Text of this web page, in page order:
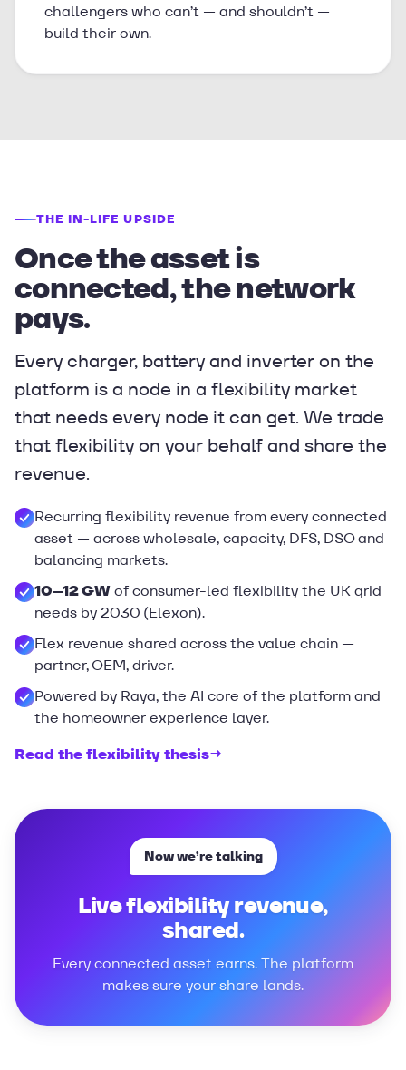
challengers who can’t — and shouldn’t —
build their own.
THE IN-LIFE UPSIDE
Once the asset is
connected, the network
pays.
Every charger, battery and inverter on the
platform is a node in a flexibility market
that needs every node it can get. We trade
that flexibility on your behalf and share the
revenue.
Recurring flexibility revenue from every connected
asset — across wholesale, capacity, DFS, DSO and
balancing markets.
10–12 GWof consumer-led flexibility the UK grid
needs by 2030 (Elexon).
Flex revenue shared across the value chain —
partner, OEM, driver.
Powered by Raya, the AI core of the platform and
the homeowner experience layer.
Read the flexibility thesis→
Now we’re talking
Live flexibility revenue,
shared.
Every connected asset earns. The platform
makes sure your share lands.